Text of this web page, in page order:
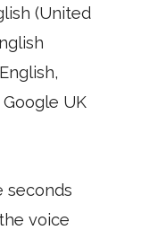
(United
UK
seconds
voice